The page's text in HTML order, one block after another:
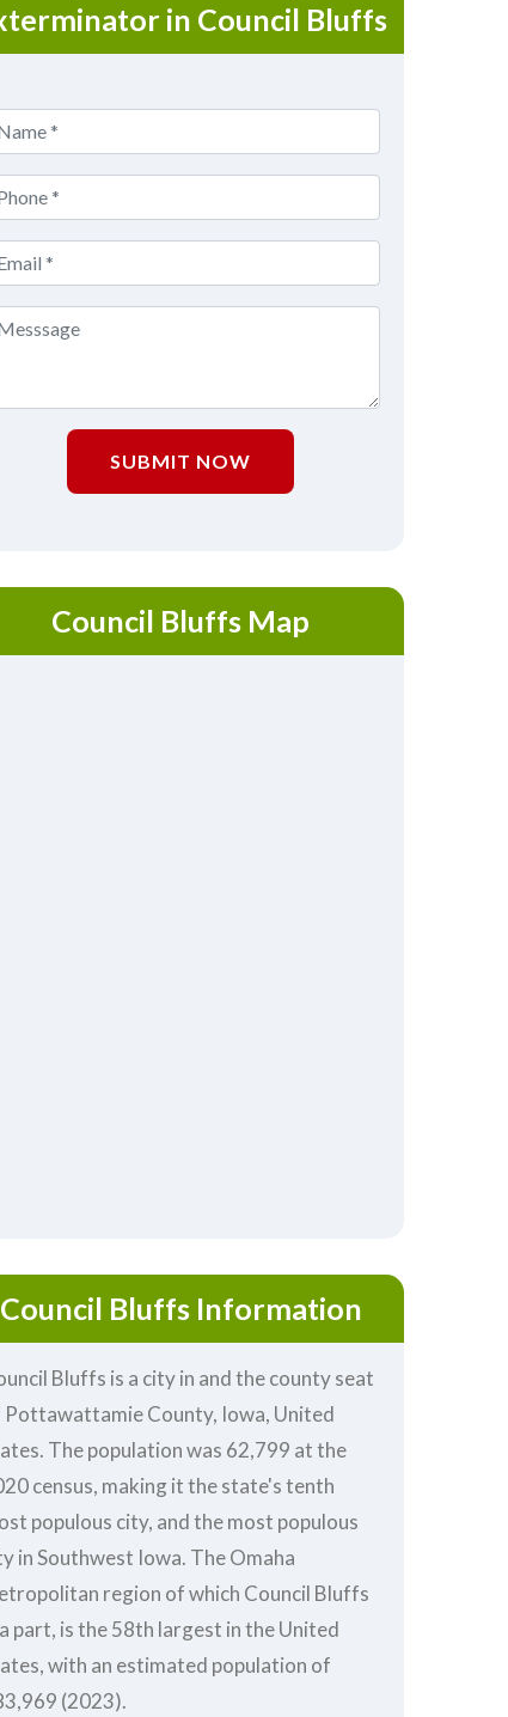
in Council Bluffs
SUBMIT NOW
Council Bluffs Map
Council Bluffs Information
Bluffs is a city in and the county seat
Pottawattamie County, Iowa, United
The population was 62,799 at the
census, making it the state's tenth
populous city, and the most populous
in Southwest Iowa. The Omaha
region of which Council Bluffs
part, is the 58th largest in the United
with an estimated population of
(2023).